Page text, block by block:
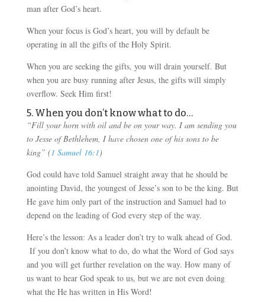
man after God’s heart.
When your focus is God’s heart, you will by default be
operating in all the gifts of the Holy Spirit.
When you are seeking the gifts, you will drain yourself. But
when you are busy running after Jesus, the gifts will simply
overflow. Seek Him first!
5. When you don’t know what to do…
“Fill your horn with oil and be on your way. I am sending you
to Jesse of Bethlehem, I have chosen one of his sons to be
king” (1 Samuel 16:1)
God could have told Samuel straight away that he should be
anointing David, the youngest of Jesse’s son to be the king. But
He gave him only part of the instruction and Samuel had to
depend on the leading of God every step of the way.
Here’s the lesson: As a leader don’t try to walk ahead of God.
If you don’t know what to do, do what the Word of God says
and you will get further revelation on the way. How many of
us want to hear God speak to us, but we are not even doing
what the He has written in His Word!